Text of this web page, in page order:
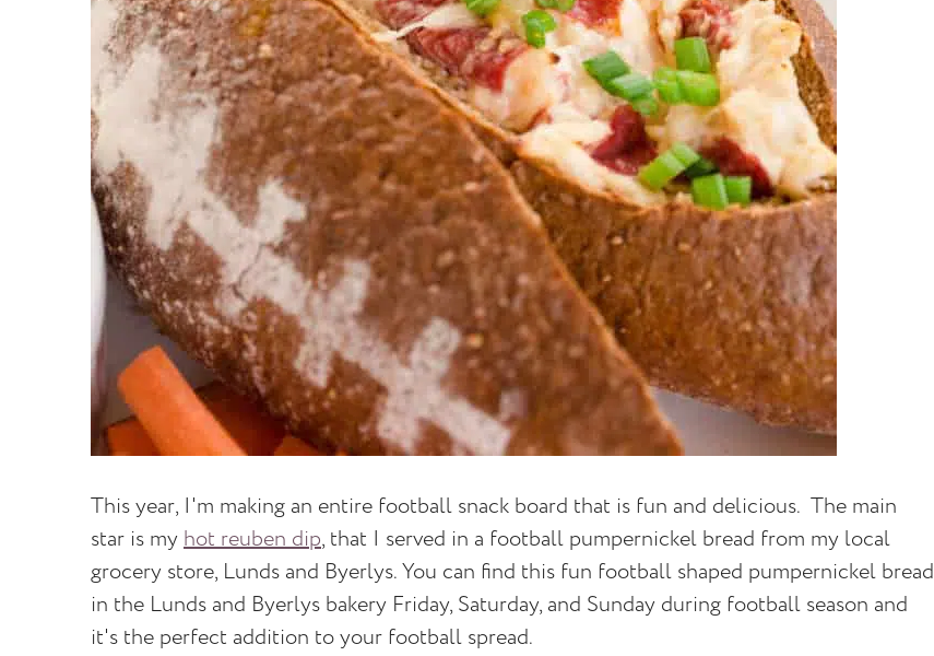
This year, I'm making an entire football snack board that is fun and delicious. The main
star is myhot reuben dip, that I served in a football pumpernickel bread from my local
grocery store, Lunds and Byerlys. You can find this fun football shaped pumpernickel bread
in the Lunds and Byerlys bakery Friday, Saturday, and Sunday during football season and
it's the perfect addition to your football spread.